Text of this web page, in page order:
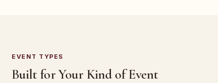
EVENT TYPES
Built for Your Kind of Event